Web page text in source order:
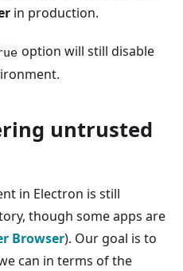
in production.
option will still disable
untrusted
in Electron is still
though some apps are
Browser). Our goal is to
can in terms of the